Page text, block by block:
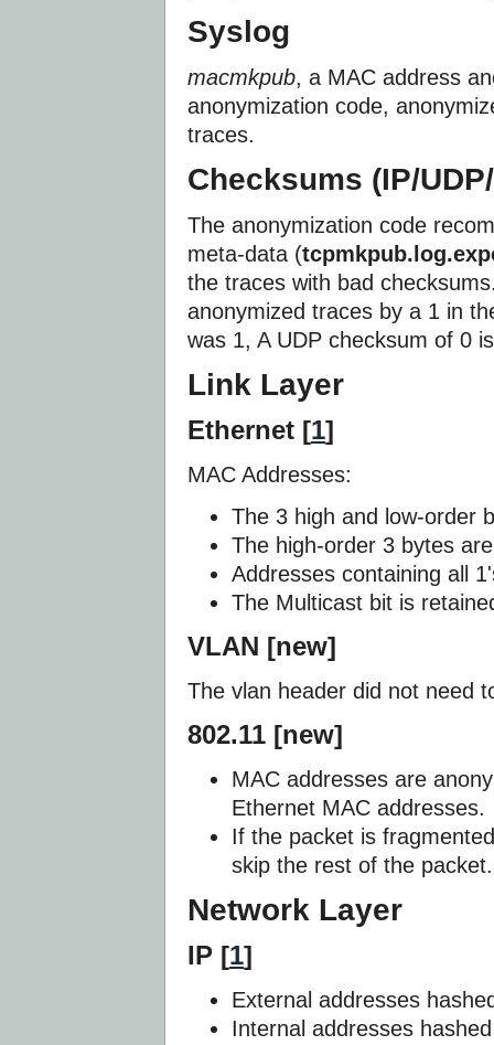
Syslog
macmkpub, a MAC address
anonymization code,
traces.
Checksums (IP/
The anonymization code
meta-data (
the traces with bad
anonymized traces by a 1 in
was 1, A UDP checksum of 0
Link Layer
Ethernet [1]
MAC Addresses:
The 3 high and low-order
The high-order 3 bytes
Addresses containing all
The Multicast bit is
VLAN [new]
The vlan header did not need
802.11 [new]
MAC addresses are
Ethernet MAC addresses.
If the packet is
skip the rest of the packet.
Network Layer
IP [1]
External addresses
Internal addresses